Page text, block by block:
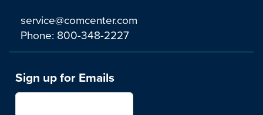
service@comcenter.com
Phone: 800-348-2227
Sign up for Emails